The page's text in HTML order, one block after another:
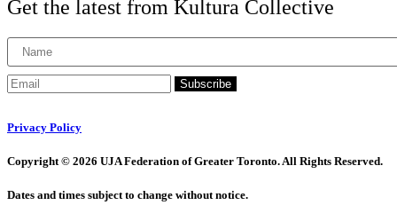
Get the latest from Kultura Collective
Subscribe
Privacy Policy
Copyright © 2026 UJA Federation of Greater Toronto. All Rights Reserved.
Dates and times subject to change without notice.